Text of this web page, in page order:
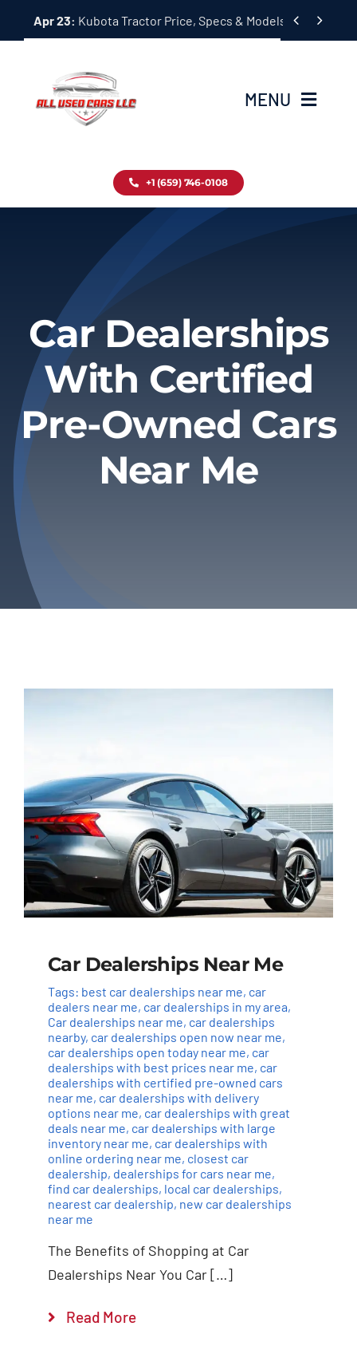
Apr 23: Kubota Tractor Price, Specs & Models Guide
 
MENU
Inventory
Contact
About
Privacy Policy
Refund & Returns
+1 (659) 746-0108
Car Dealerships
With Certified
Pre-Owned Cars
Near Me
Car Dealerships Near Me
Tags: best car dealerships near me, car
dealers near me, car dealerships in my area,
Car dealerships near me, car dealerships
nearby, car dealerships open now near me,
car dealerships open today near me, car
dealerships with best prices near me, car
dealerships with certified pre-owned cars
near me, car dealerships with delivery
options near me, car dealerships with great
deals near me, car dealerships with large
inventory near me, car dealerships with
online ordering near me, closest car
dealership, dealerships for cars near me,
find car dealerships, local car dealerships,
nearest car dealership, new car dealerships
near me
The Benefits of Shopping at Car
Dealerships Near You Car […]
Read More